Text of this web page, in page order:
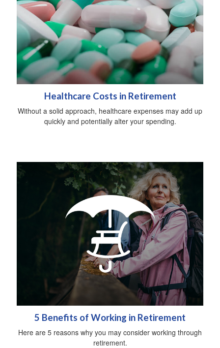
Healthcare Costs in Retirement
Without a solid approach, healthcare expenses may add up
quickly and potentially alter your spending.
5 Benefits of Working in Retirement
Here are 5 reasons why you may consider working through
retirement.